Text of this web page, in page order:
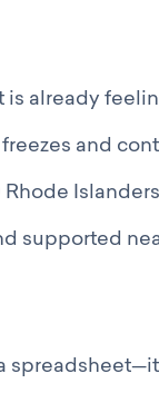
already
and
supported